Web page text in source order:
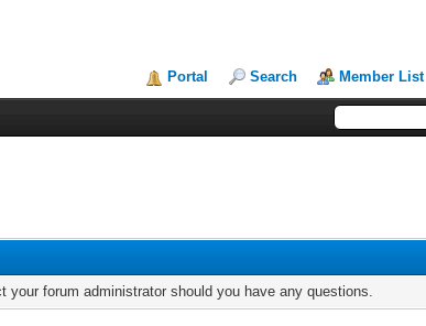
Portal Search Member List
forum administrator should you have any questions.